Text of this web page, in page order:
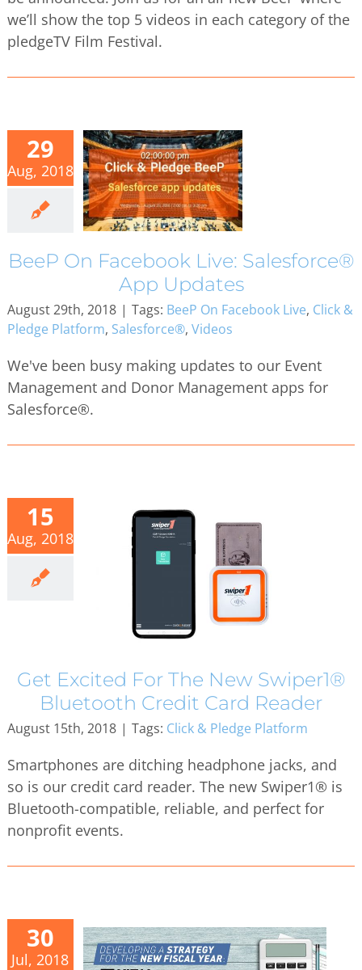
we’ll show the top 5 videos in each category of the
pledgeTV Film Festival.
29
Aug, 2018
BeeP On Facebook Live: Salesforce®
App Updates
August 29th, 2018 | Tags: BeeP On Facebook Live, Click &
Pledge Platform, Salesforce®, Videos
We've been busy making updates to our Event
Management and Donor Management apps for
Salesforce®.
15
Aug, 2018
Get Excited For The New Swiper1®
Bluetooth Credit Card Reader
August 15th, 2018 | Tags: Click & Pledge Platform
Smartphones are ditching headphone jacks, and
so is our credit card reader. The new Swiper1® is
Bluetooth-compatible, reliable, and perfect for
nonprofit events.
30
Jul, 2018